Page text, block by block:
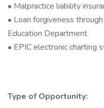
• Malpractice liability
• Loan forgiveness
Education Department
• EPIC electronic charting
Type of Opportunity: